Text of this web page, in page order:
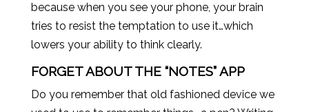
because when you see your phone, your brain
tries to resist the temptation to use it…which
lowers your ability to think clearly.
FORGET ABOUT THE “NOTES” APP
Do you remember that old fashioned device we